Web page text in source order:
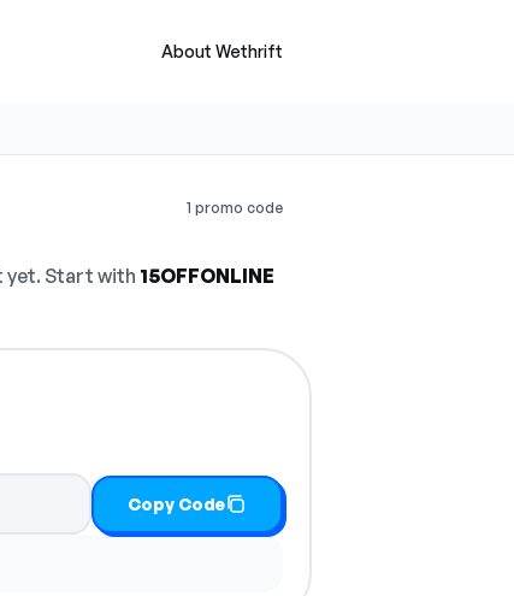
About Wethrift
1 promo code
yet. Start with 15OFFONLINE
Copy Code